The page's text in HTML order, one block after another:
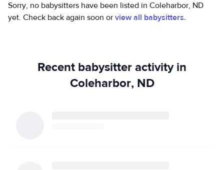
Sorry, no babysitters have been listed in Coleharbor, ND
yet. Check back again soon or view all babysitters.
Recent babysitter activity in
Coleharbor, ND